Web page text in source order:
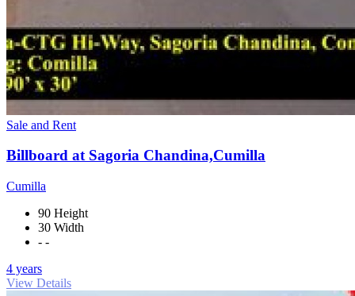
Sale and Rent
Billboard at Sagoria Chandina,Cumilla
Cumilla
90 Height
30 Width
- -
4 years
View Details